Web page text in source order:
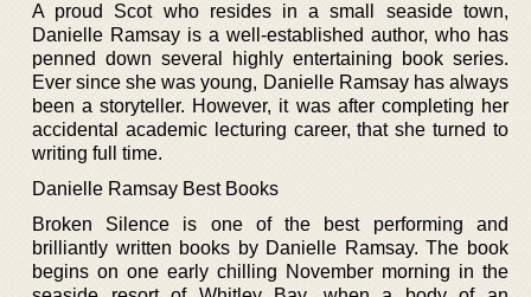
A proud Scot who resides in a small seaside town,
Danielle Ramsay is a well-established author, who has
penned down several highly entertaining book series.
Ever since she was young, Danielle Ramsay has always
been a storyteller. However, it was after completing her
accidental academic lecturing career, that she turned to
writing full time.
Danielle Ramsay Best Books
Broken Silence is one of the best performing and
brilliantly written books by Danielle Ramsay. The book
begins on one early chilling November morning in the